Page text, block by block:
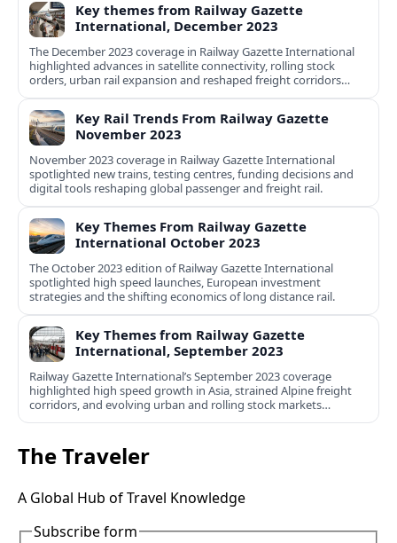
Key themes from Railway Gazette
International, December 2023
The December 2023 coverage in Railway Gazette International
highlighted advances in satellite connectivity, rolling stock
orders, urban rail expansion and reshaped freight corridors
worldwide.
Key Rail Trends From Railway Gazette
November 2023
November 2023 coverage in Railway Gazette International
spotlighted new trains, testing centres, funding decisions and
digital tools reshaping global passenger and freight rail.
Key Themes From Railway Gazette
International October 2023
The October 2023 edition of Railway Gazette International
spotlighted high speed launches, European investment
strategies and the shifting economics of long distance rail.
Key Themes from Railway Gazette
International, September 2023
Railway Gazette International’s September 2023 coverage
highlighted high speed growth in Asia, strained Alpine freight
corridors, and evolving urban and rolling stock markets
worldwide.
The Traveler
A Global Hub of Travel Knowledge
Subscribe form